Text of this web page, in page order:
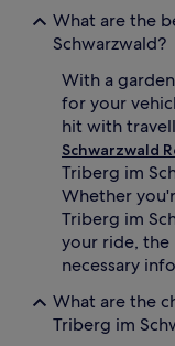
What are the
Schwarzwald?
With a
for your
hit with
Schwarzwald
Triberg im
Whether
Triberg im
your ride, the
necessary
What are the
Triberg im